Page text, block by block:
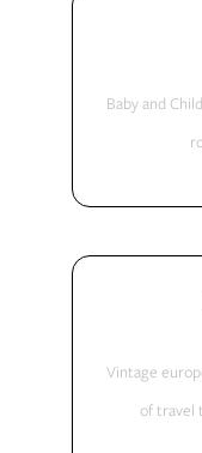
Baby and
Vintage
of travel